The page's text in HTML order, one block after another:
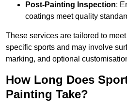
Post-Painting Inspection:
coatings meet quality
These services are tailored to
specific sports and may involve
marking, and optional
How Long Does
Painting Take?